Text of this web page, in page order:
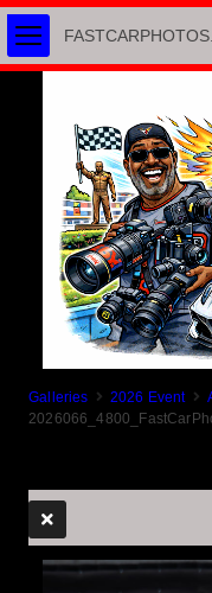
Galleries 2026 Event